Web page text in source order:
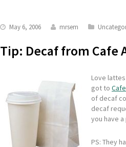
May 6, 2006 mrsem
Tip: Decaf from Cafe
Love
got to
of decaf
decaf
you have
PS: They